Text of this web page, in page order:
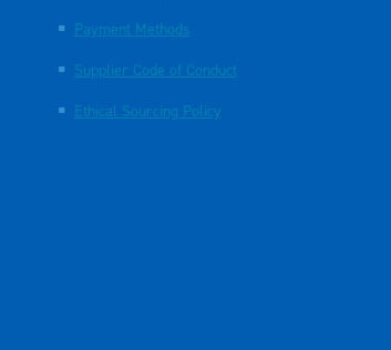
Payment Methods
Supplier Code of Conduct
Ethical Sourcing Policy